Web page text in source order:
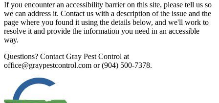
If you encounter an accessibility barrier on this site, please tell us so
we can address it. Contact us with a description of the issue and the
page where you found it using the details below, and we'll work to
resolve it and provide the information you need in an accessible
way.
Questions? Contact Gray Pest Control at
office@graypestcontrol.com or (904) 500-7378.